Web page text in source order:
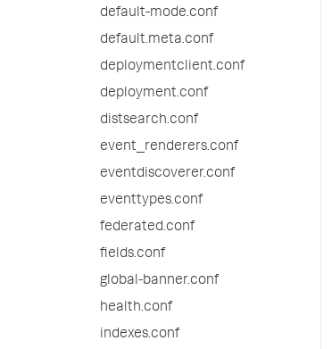
default-mode.conf
default.meta.conf
deploymentclient.conf
deployment.conf
distsearch.conf
event_renderers.conf
eventdiscoverer.conf
eventtypes.conf
federated.conf
fields.conf
global-banner.conf
health.conf
indexes.conf